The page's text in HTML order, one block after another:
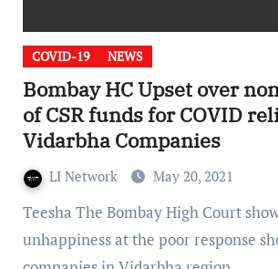
COVID-19 NEWS
Bombay HC Upset over
of CSR funds for COVID
Vidarbha Companies
LI Network May 20, 2021
Teesha The Bombay High Court showed
unhappiness at the poor response